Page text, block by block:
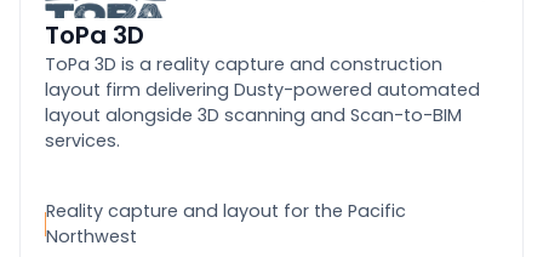
ToPa 3D
ToPa 3D is a reality capture and construction
layout firm delivering Dusty-powered automated
layout alongside 3D scanning and Scan-to-BIM
services.
Reality capture and layout for the Pacific
Northwest